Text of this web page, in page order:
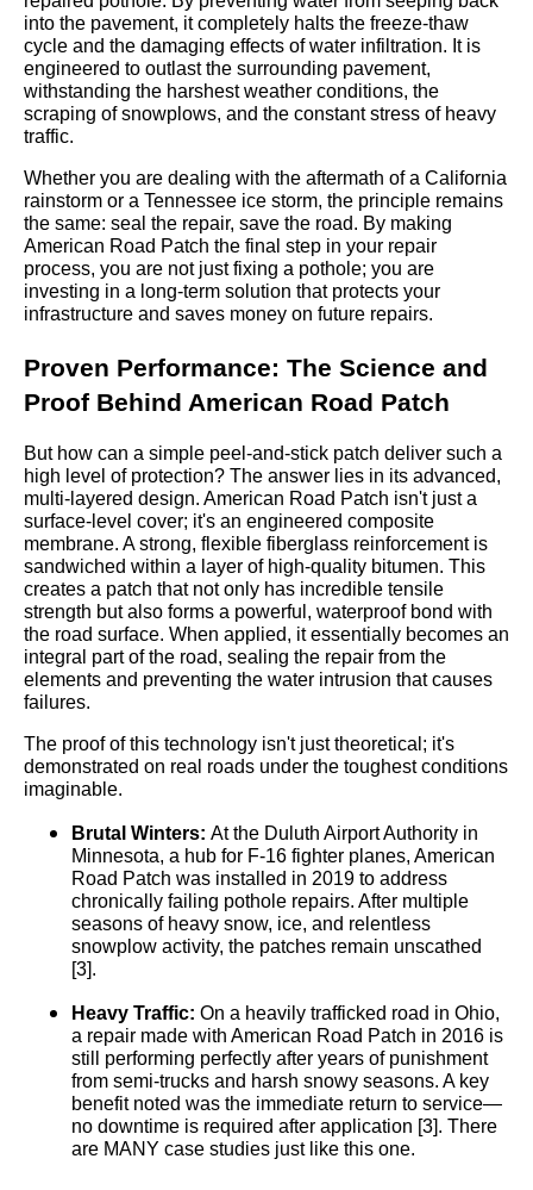
into the pavement, it completely halts the freeze-thaw
cycle and the damaging effects of water infiltration. It is
engineered to outlast the surrounding pavement,
withstanding the harshest weather conditions, the
scraping of snowplows, and the constant stress of heavy
traffic.
Whether you are dealing with the aftermath of a California
rainstorm or a Tennessee ice storm, the principle remains
the same: seal the repair, save the road. By making
American Road Patch the final step in your repair
process, you are not just fixing a pothole; you are
investing in a long-term solution that protects your
infrastructure and saves money on future repairs.
Proven Performance: The Science and
Proof Behind American Road Patch
But how can a simple peel-and-stick patch deliver such a
high level of protection? The answer lies in its advanced,
multi-layered design. American Road Patch isn't just a
surface-level cover; it's an engineered composite
membrane. A strong, flexible fiberglass reinforcement is
sandwiched within a layer of high-quality bitumen. This
creates a patch that not only has incredible tensile
strength but also forms a powerful, waterproof bond with
the road surface. When applied, it essentially becomes an
integral part of the road, sealing the repair from the
elements and preventing the water intrusion that causes
failures.
The proof of this technology isn't just theoretical; it's
demonstrated on real roads under the toughest conditions
imaginable.
Brutal Winters: At the Duluth Airport Authority in
Minnesota, a hub for F-16 fighter planes, American
Road Patch was installed in 2019 to address
chronically failing pothole repairs. After multiple
seasons of heavy snow, ice, and relentless
snowplow activity, the patches remain unscathed
[3].
Heavy Traffic: On a heavily trafficked road in Ohio,
a repair made with American Road Patch in 2016 is
still performing perfectly after years of punishment
from semi-trucks and harsh snowy seasons. A key
benefit noted was the immediate return to service—
no downtime is required after application [3]. There
are MANY case studies just like this one.